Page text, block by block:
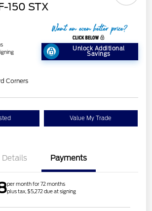
150 STX
Unlock Additional
Savings
Corners
Value My Trade
Details Payments
per month for 72 months
plus tax, $5,272 due at signing